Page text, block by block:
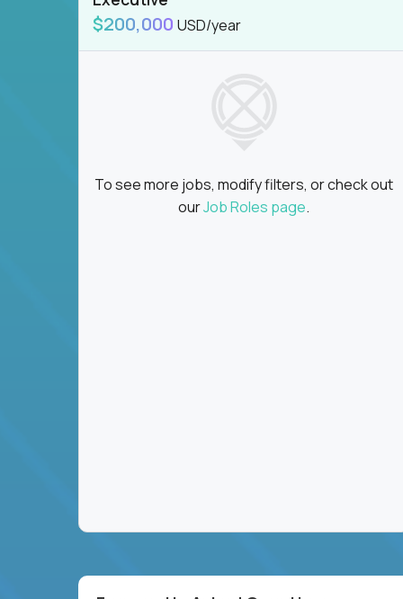
$200,000 USD/year
To see more jobs, modify filters, or check out
ourJob Roles page.